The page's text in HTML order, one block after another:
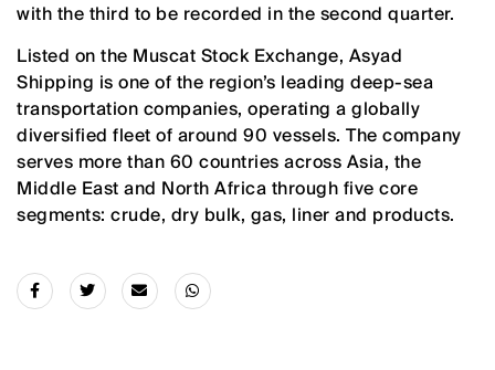
with the third to be recorded in the second quarter.
Listed on the Muscat Stock Exchange, Asyad
Shipping is one of the region’s leading deep-sea
transportation companies, operating a globally
diversified fleet of around 90 vessels. The company
serves more than 60 countries across Asia, the
Middle East and North Africa through five core
segments: crude, dry bulk, gas, liner and products.